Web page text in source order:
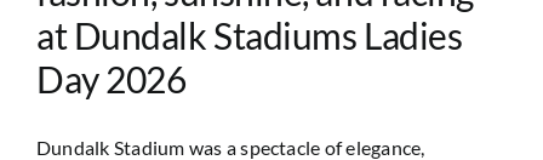
at Dundalk Stadiums Ladies
Day 2026
Dundalk Stadium was a spectacle of elegance,